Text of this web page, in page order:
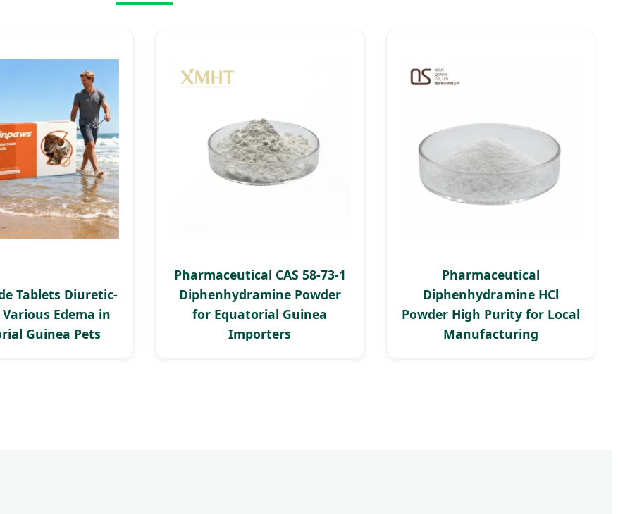
Tablets Diuretic-
Edema in
Guinea Pets
Pharmaceutical CAS 58-73-1
Diphenhydramine Powder
for Equatorial Guinea
Importers
Pharmaceutical
Diphenhydramine HCl
Powder High Purity for Local
Manufacturing